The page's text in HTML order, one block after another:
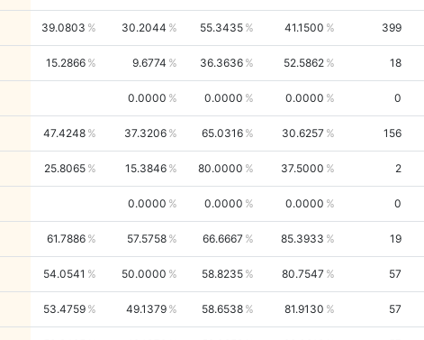
39.0803 30.2044 55.3435 41.1500 399
15.2866 9.6774 36.3636 52.5862 18
0.0000 0.0000 0.0000 0
47.4248 37.3206 65.0316 30.6257 156
25.8065 15.3846 80.0000 37.5000 2
0.0000 0.0000 0.0000 0
61.7886 57.5758 66.6667 85.3933 19
54.0541 50.0000 58.8235 80.7547 57
53.4759 49.1379 58.6538 81.9130 57